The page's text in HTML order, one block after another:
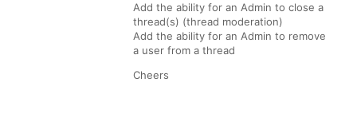
Add the ability for an Admin to close a
thread(s) (thread moderation)
Add the ability for an Admin to remove
a user from a thread
Cheers